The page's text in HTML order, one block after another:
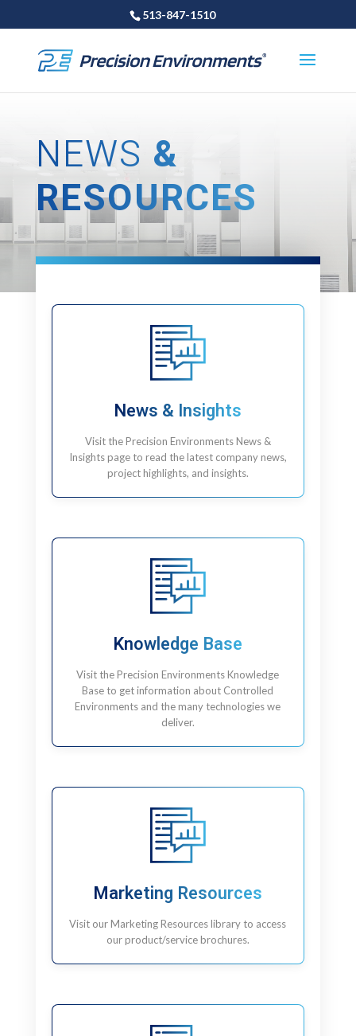
513-847-1510
NEWS &
RESOURCES
News & Insights
Visit the Precision Environments News &
Insights page to read the latest company news,
project highlights, and insights.
Knowledge Base
Visit the Precision Environments Knowledge
Base to get information about Controlled
Environments and the many technologies we
deliver.
Marketing Resources
Visit our Marketing Resources library to access
our product/service brochures.